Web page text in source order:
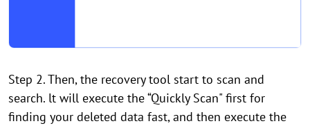
Step 2. Then, the recovery tool start to scan and
search. lt will execute the “Quickly Scan" first for
finding your deleted data fast, and then execute the